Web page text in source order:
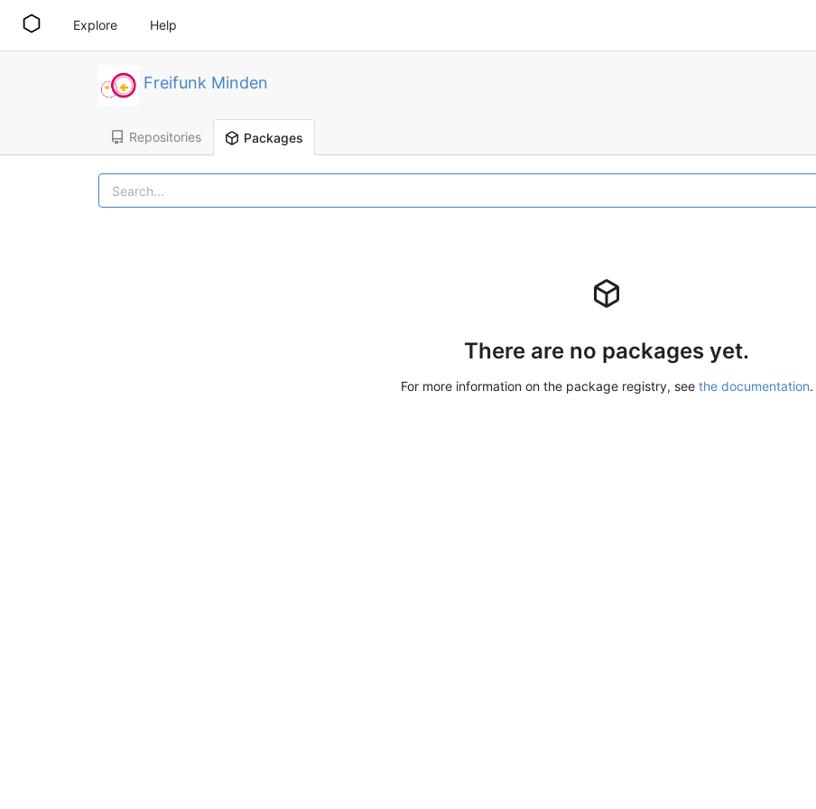
Explore Help
Freifunk Minden
Repositories Packages
There are no packages yet.
For more information on the package registry, see the documentation.